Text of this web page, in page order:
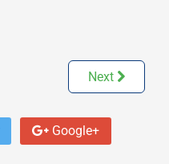
Next
Google+